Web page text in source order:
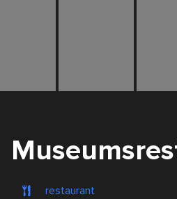
restaurant